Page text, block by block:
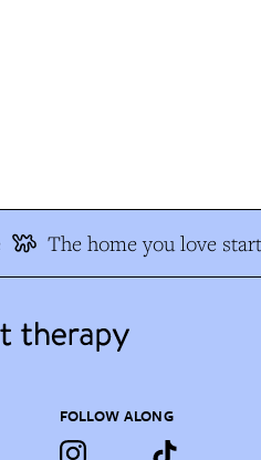
The home you love
FOLLOW ALONG